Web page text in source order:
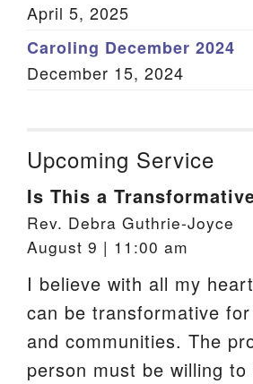
April 5, 2025
Caroling December 2024
December 15, 2024
Upcoming Service
Is This a
Rev. Debra Guthrie-Joyce
August 9 | 11:00 am
I believe with all my
can be transformative
and communities. The
person must be willing to